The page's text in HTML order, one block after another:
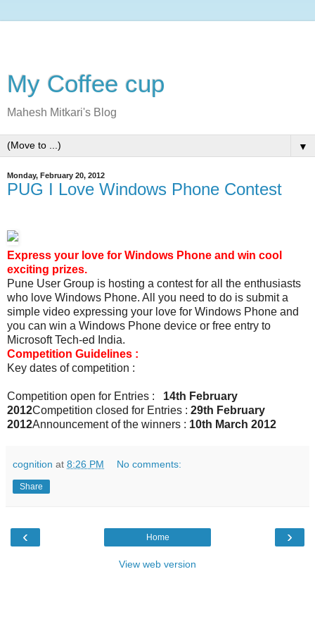
My Coffee cup
Mahesh Mitkari's Blog
▼
Monday, February 20, 2012
PUG I Love Windows Phone Contest
Express your love for Windows Phone and win cool
exciting prizes.
Pune User Group is hosting a contest for all the enthusiasts
who love Windows Phone. All you need to do is submit a
simple video expressing your love for Windows Phone and
you can win a Windows Phone device or free entry to
Microsoft Tech-ed India.
Competition Guidelines :
Key dates of competition :
Competition open for Entries : 14th February
2012Competition closed for Entries : 29th February
2012Announcement of the winners : 10th March 2012
cognition at 8:26 PM No comments:
Share
‹ ›
Home
View web version